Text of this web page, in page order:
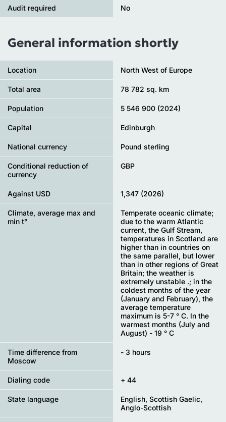
Audit required No
General information shortly
Location North West of Europe
Total area 78 782 sq. km
Population 5 546 900 (2024)
Capital Edinburgh
National currency Pound sterling
Conditional reduction of
currency
GBP
Against USD 1,347 (2026)
Climate, average max and
min t°
Temperate oceanic climate;
due to the warm Atlantic
current, the Gulf Stream,
temperatures in Scotland are
higher than in countries on
the same parallel, but lower
than in other regions of Great
Britain; the weather is
extremely unstable .; in the
coldest months of the year
(January and February), the
average temperature
maximum is 5-7 ° C. In the
warmest months (July and
August) - 19 ° C
Time difference from
Moscow
- 3 hours
Dialing code + 44
State language
English, Scottish Gaelic,
Anglo-Scottish